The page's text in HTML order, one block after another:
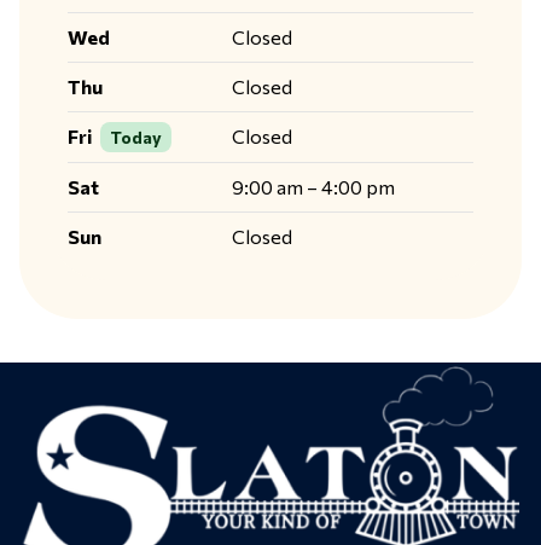
Wed Closed
Thu Closed
Fri Today Closed
Sat 9:00 am – 4:00 pm
Sun Closed